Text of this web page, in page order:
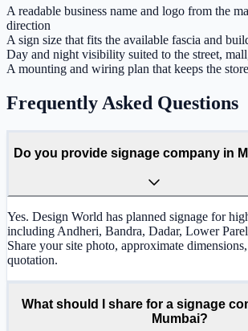
A readable business name and logo from the
direction
A sign size that fits the available fascia and
Day and night visibility suited to the street,
A mounting and wiring plan that keeps the
Frequently Asked Questions
Do you provide signage company in
Yes. Design World has planned signage for
including Andheri, Bandra, Dadar, Lower
Share your site photo, approximate
quotation.
What should I share for a signage
Mumbai?